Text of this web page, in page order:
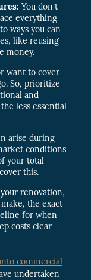
You don’t
everything
ways you can
like reusing
money.
want to cover
So, prioritize
and
less essential
arise during
conditions
your total
this.
renovation,
the exact
for when
costs clear
commercial
undertaken